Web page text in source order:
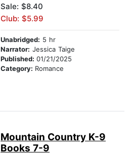
Sale: $8.40
Club: $5.99
Unabridged: 5 hr
Narrator: Jessica Taige
Published: 01/21/2025
Category: Romance
Mountain Country K-9
Books 7-9